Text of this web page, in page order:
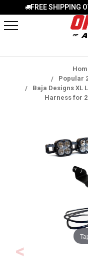
FREE SHIPPING
Popular
Baja Designs XL
Harness for